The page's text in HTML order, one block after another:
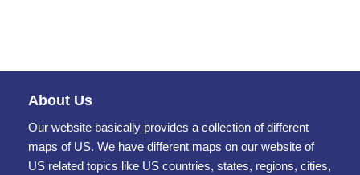
About Us
Our website basically provides a collection of different
maps of US. We have different maps on our website of
US related topics like US countries, states, regions, cities,